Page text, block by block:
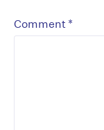
Comment *